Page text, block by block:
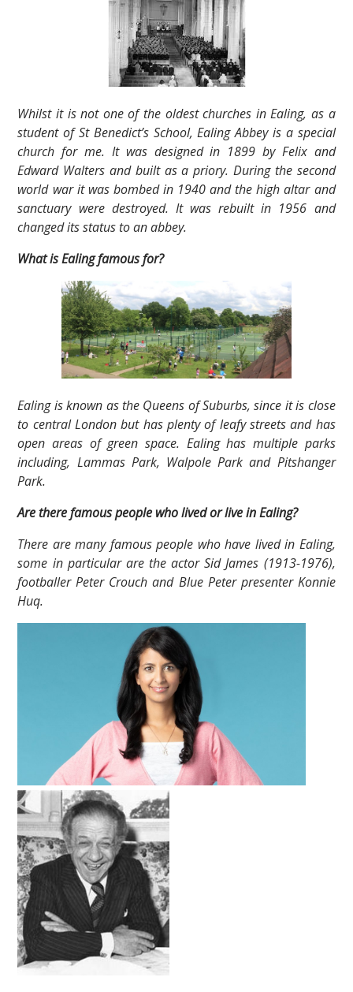
Whilst it is not one of the oldest churches in Ealing, as a
student of St Benedict’s School, Ealing Abbey is a special
church for me. It was designed in 1899 by Felix and
Edward Walters and built as a priory. During the second
world war it was bombed in 1940 and the high altar and
sanctuary were destroyed. It was rebuilt in 1956 and
changed its status to an abbey.
What is Ealing famous for?
Ealing is known as the Queens of Suburbs, since it is close
to central London but has plenty of leafy streets and has
open areas of green space. Ealing has multiple parks
including, Lammas Park, Walpole Park and Pitshanger
Park.
Are there famous people who lived or live in Ealing?
There are many famous people who have lived in Ealing,
some in particular are the actor Sid James (1913-1976),
footballer Peter Crouch and Blue Peter presenter Konnie
Huq.